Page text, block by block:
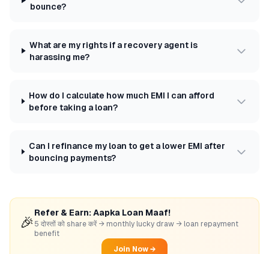
bounce?
What are my rights if a recovery agent is
harassing me?
How do I calculate how much EMI I can afford
before taking a loan?
Can I refinance my loan to get a lower EMI after
bouncing payments?
🎉
Refer & Earn: Aapka Loan Maaf!
5 दोस्तों को share करें → monthly lucky draw → loan repayment
benefit
Join Now →